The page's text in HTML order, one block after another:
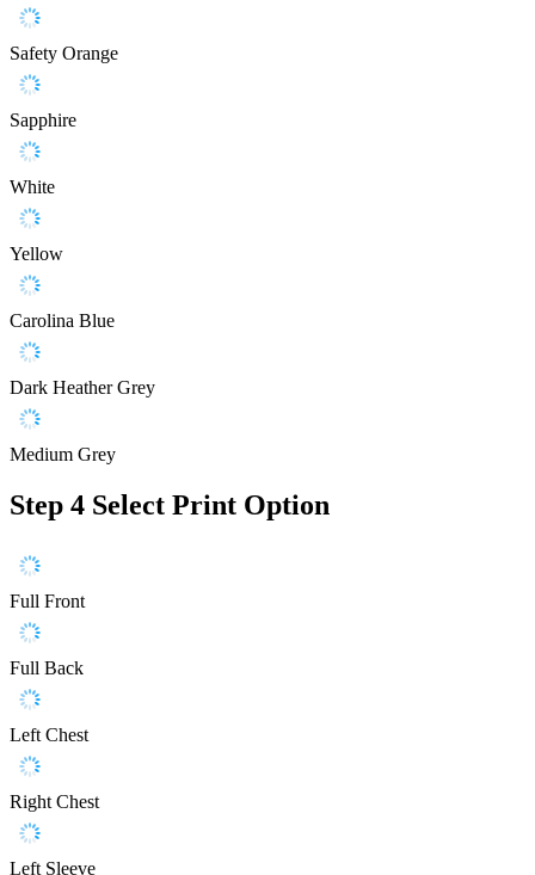
Safety Orange
Sapphire
White
Yellow
Carolina Blue
Dark Heather Grey
Medium Grey
Step 4 Select Print Option
Full Front
Full Back
Left Chest
Right Chest
Left Sleeve